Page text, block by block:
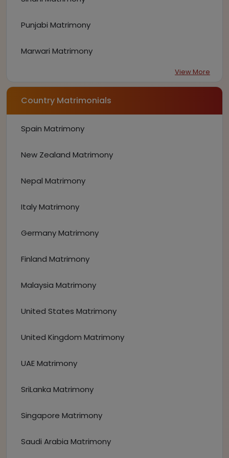
Punjabi Matrimony
Marwari Matrimony
View More
Country Matrimonials
Spain Matrimony
New Zealand Matrimony
Nepal Matrimony
Italy Matrimony
Germany Matrimony
Finland Matrimony
Malaysia Matrimony
United States Matrimony
United Kingdom Matrimony
UAE Matrimony
SriLanka Matrimony
Singapore Matrimony
Saudi Arabia Matrimony